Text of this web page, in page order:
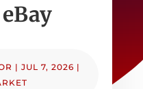
| JUL 7, 2026 |